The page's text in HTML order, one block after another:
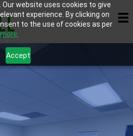
Our website uses cookies to give
experience. By clicking on
to the use of cookies as per
Accept